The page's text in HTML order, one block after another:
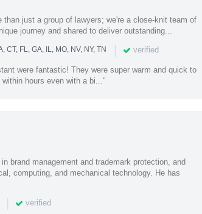
than just a group of lawyers; we're a close-knit team of
journey and shared to deliver outstanding...
CT, FL, GA, IL, MO, NV, NY, TN | verified
were fantastic! They were super warm and quick to
hours even with a bi..."
brand management and trademark protection, and
computing, and mechanical technology. He has
| verified